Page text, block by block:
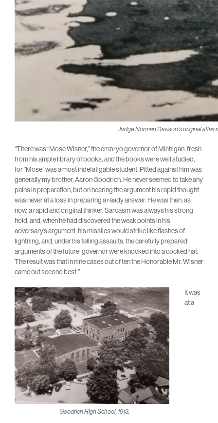
Judge Norman Davison’s original atlas
“There was “Mose Wisner,” the embryo governor of Michigan, fresh
from his ample library of books, and the books were well studied,
for “Mose” was a most indefatigable student. Pitted against him was
generally my brother, Aaron Goodrich. He never seemed to take any
pains in preparation, but on hearing the argument his rapid thought
was never at a loss in preparing a ready answer. He was then, as
now, a rapid and original thinker. Sarcasm was always his strong
hold, and, when he had discovered the weak points in his
adversary’s argument, his missiles would strike like flashes of
lightning, and, under his telling assaults, the carefully prepared
arguments of the future-governor were knocked into a cocked hat.
The result was that in nine cases out of ten the Honorable Mr. Wisner
came out second best.”
Goodrich High School, 1913.
It was
at a